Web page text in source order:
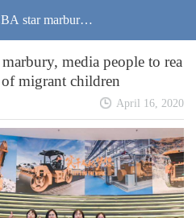
star marbury,
the basketbal
media people to rea
migrant children
April 16, 2020